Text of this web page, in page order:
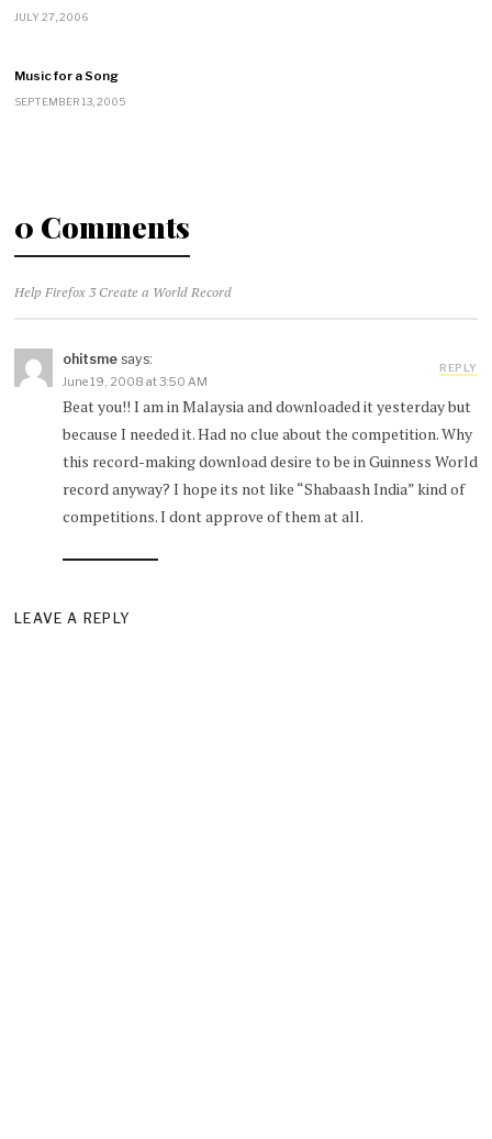
JULY 27, 2006
Music for a Song
SEPTEMBER 13, 2005
0 Comments
Help Firefox 3 Create a World Record
ohitsme says:
June 19, 2008 at 3:50 AM
Beat you!! I am in Malaysia and downloaded it yesterday but
because I needed it. Had no clue about the competition. Why
this record-making download desire to be in Guinness World
record anyway? I hope its not like “Shabaash India” kind of
competitions. I dont approve of them at all.
REPLY
LEAVE A REPLY